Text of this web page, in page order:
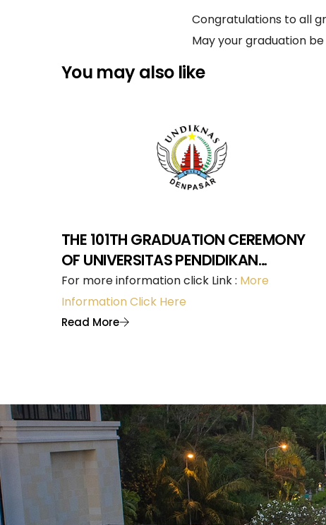
Congratulations to all
May your graduation
You may also like
THE 101TH GRADUATION CEREMONY
OF UNIVERSITAS PENDIDIKAN
NASIONAL DENPASAR
For more information click Link : More
Information Click Here
Read More